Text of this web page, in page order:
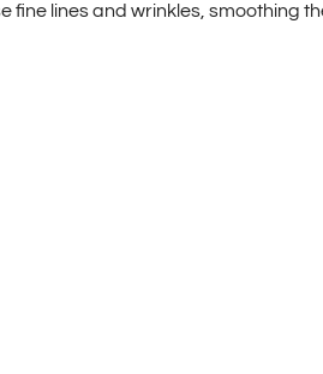
lines and wrinkles, smoothing